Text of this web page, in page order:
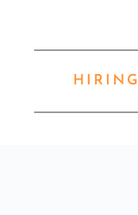
HIRING